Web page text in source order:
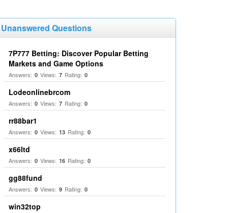
Unanswered Questions
7P777 Betting: Discover Popular Betting
Markets and Game Options
Answers: 0 Views: 7 Rating: 0
Lodeonlinebrcom
Answers: 0 Views: 7 Rating: 0
rr88bar1
Answers: 0 Views: 13 Rating: 0
x66ltd
Answers: 0 Views: 16 Rating: 0
gg88fund
Answers: 0 Views: 9 Rating: 0
win32top